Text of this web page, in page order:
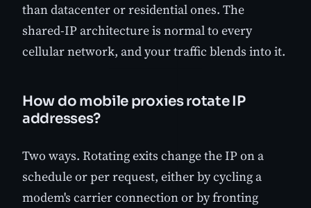
than datacenter or residential ones. The
shared-IP architecture is normal to every
cellular network, and your traffic blends into it.
How do mobile proxies rotate IP
addresses?
Two ways. Rotating exits change the IP on a
schedule or per request, either by cycling a
modem's carrier connection or by fronting